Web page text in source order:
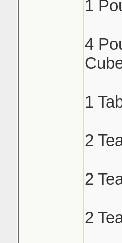
1
4
1
2
2
2